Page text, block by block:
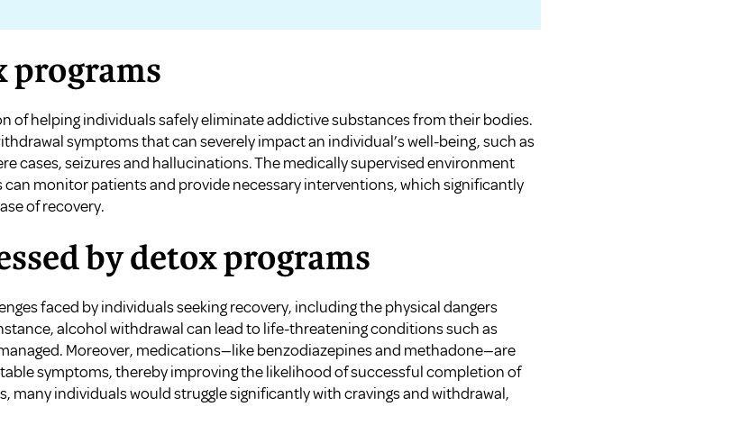
programs
of helping individuals safely eliminate addictive substances from their bodies.
symptoms that can severely impact an individual’s well-being, such as
cases, seizures and hallucinations. The medically supervised environment
monitor patients and provide necessary interventions, which significantly
of recovery.
by detox programs
faced by individuals seeking recovery, including the physical dangers
alcohol withdrawal can lead to life-threatening conditions such as
Moreover, medications—like benzodiazepines and methadone—are
symptoms, thereby improving the likelihood of successful completion of
individuals would struggle significantly with cravings and withdrawal,